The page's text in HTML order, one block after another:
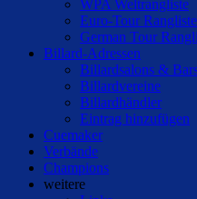
WPA Weltrangliste
Euro-Tour Rangliste
German Tour
Billard-Adressen
Billardsalons &
Billardvereine
Billardhändler
Eintrag hinzufügen
Cuemaker
Verbände
Champions
weitere